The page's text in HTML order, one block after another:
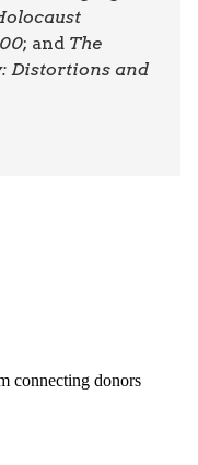
; and The
Distortions and